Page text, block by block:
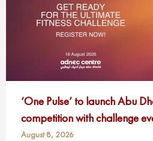
‘One Pulse’ to launch Abu
competition with challenge
August 8, 2026